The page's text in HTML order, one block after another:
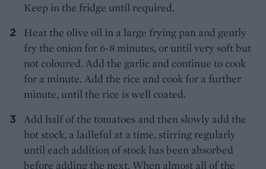
Keep in the fridge until required.
Heat the olive oil in a large frying pan and gently
fry the onion for 6-8 minutes, or until very soft but
not coloured. Add the garlic and continue to cook
for a minute. Add the rice and cook for a further
minute, until the rice is well coated.
Add half of the tomatoes and then slowly add the
hot stock, a ladleful at a time, stirring regularly
until each addition of stock has been absorbed
before adding the next. When almost all of the